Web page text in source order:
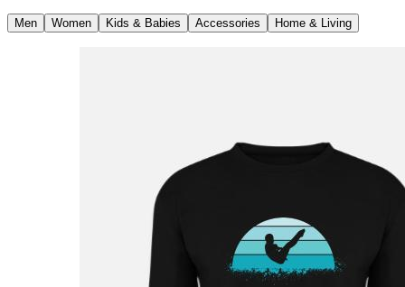
Men Women Kids & Babies Accessories Home & Living